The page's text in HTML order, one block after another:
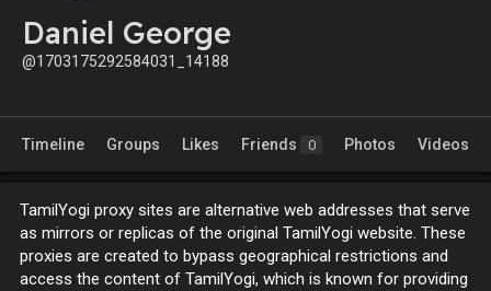
Daniel George
@1703175292584031_14188
Timeline Groups Likes Friends 0 Photos Videos
TamilYogi proxy sites are alternative web addresses that serve
as mirrors or replicas of the original TamilYogi website. These
proxies are created to bypass geographical restrictions and
access the content of TamilYogi, which is known for providing